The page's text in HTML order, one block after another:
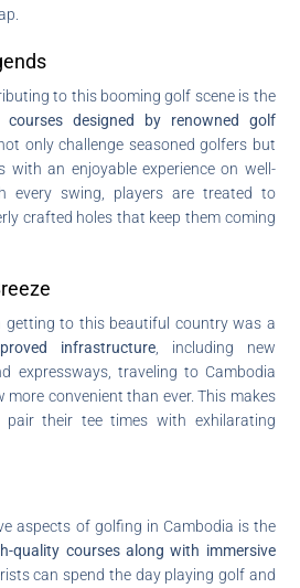
to this booming golf scene is the
courses designed by renowned golf
only challenge seasoned golfers but
with an enjoyable experience on well-
every swing, players are treated to
crafted holes that keep them coming
getting to this beautiful country was a
infrastructure, including new
expressways, traveling to Cambodia
convenient than ever. This makes
their tee times with exhilarating
aspects of golfing in Cambodia is the
quality courses along with immersive
can spend the day playing golf and